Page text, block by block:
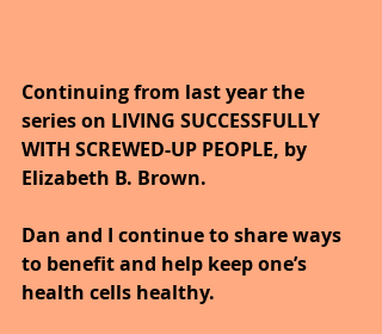
Continuing from last year the
series on LIVING SUCCESSFULLY
WITH SCREWED-UP PEOPLE, by
Elizabeth B. Brown.
Dan and I continue to share ways
to benefit and help keep one’s
health cells healthy.